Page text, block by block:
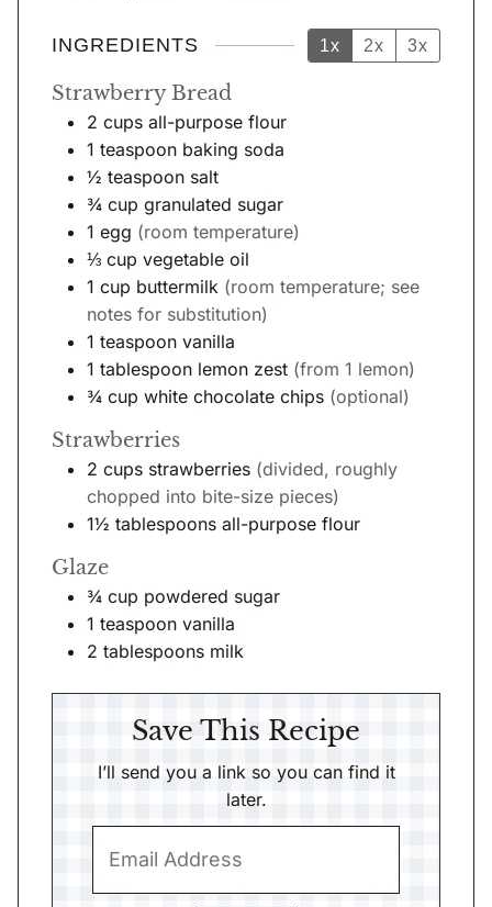
INGREDIENTS 1x 2x 3x
Strawberry Bread
2 cups all-purpose flour
1 teaspoon baking soda
½ teaspoon salt
¾ cup granulated sugar
1 egg (room temperature)
⅓ cup vegetable oil
1 cup buttermilk (room temperature; see
notes for substitution)
1 teaspoon vanilla
1 tablespoon lemon zest (from 1 lemon)
¾ cup white chocolate chips (optional)
Strawberries
2 cups strawberries (divided, roughly
chopped into bite-size pieces)
1½ tablespoons all-purpose flour
Glaze
¾ cup powdered sugar
1 teaspoon vanilla
2 tablespoons milk
Save This Recipe
I’ll send you a link so you can find it
later.